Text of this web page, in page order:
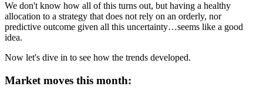
We don't know how all of this turns out, but having a healthy
allocation to a strategy that does not rely on an orderly, nor
predictive outcome given all this uncertainty…seems like a good
idea.
Now let's dive in to see how the trends developed.
Market moves this month: